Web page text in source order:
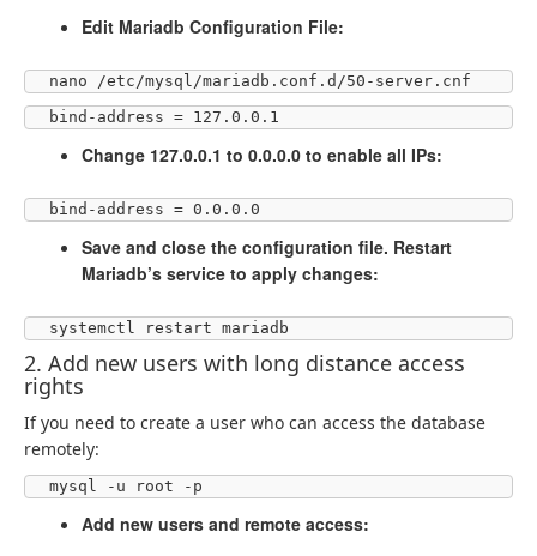
Edit Mariadb Configuration File:
nano /etc/mysql/mariadb.conf.d/50-server.cnf
bind-address = 127.0.0.1
Change 127.0.0.1 to 0.0.0.0 to enable all IPs:
bind-address = 0.0.0.0
Save and close the configuration file. Restart
Mariadb’s service to apply changes:
systemctl restart mariadb
2. Add new users with long distance access
rights
If you need to create a user who can access the database
remotely:
mysql -u root -p
Add new users and remote access: